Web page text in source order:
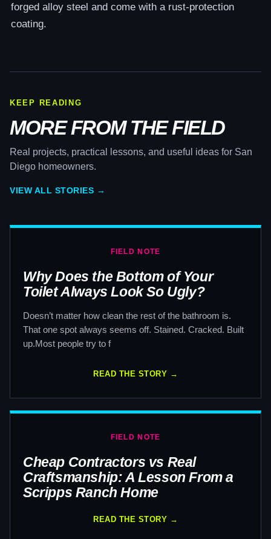
forged alloy steel and come with a rust-protection
coating.
KEEP READING
MORE FROM THE FIELD
Real projects, practical lessons, and useful ideas for San
Diego homeowners.
VIEW ALL STORIES →
FIELD NOTE
Why Does the Bottom of Your
Toilet Always Look So Ugly?
Doesn’t matter how clean the rest of the bathroom is.
That one spot always seems off. Stained. Cracked. Built
up.Most people try to f
READ THE STORY →
FIELD NOTE
Cheap Contractors vs Real
Craftsmanship: A Lesson From a
Scripps Ranch Home
READ THE STORY →